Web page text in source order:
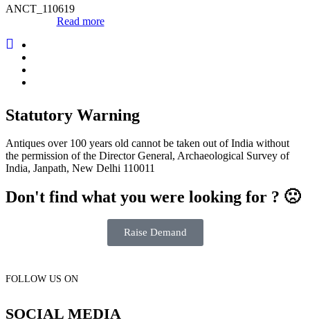
ANCT_110619
Read more
Statutory Warning
Antiques over 100 years old cannot be taken out of India without
the permission of the Director General, Archaeological Survey of
India, Janpath, New Delhi 110011
Don't find what you were looking for ? 🙁
Raise Demand
FOLLOW US ON
SOCIAL MEDIA